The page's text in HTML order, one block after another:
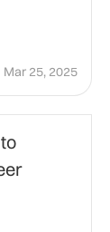
Mar 25, 2025